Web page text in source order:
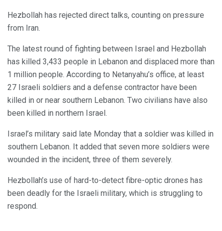
Hezbollah has rejected direct talks, counting on pressure
from Iran.
The latest round of fighting between Israel and Hezbollah
has killed 3,433 people in Lebanon and displaced more than
1 million people. According to Netanyahu’s office, at least
27 Israeli soldiers and a defense contractor have been
killed in or near southern Lebanon. Two civilians have also
been killed in northern Israel.
Israel’s military said late Monday that a soldier was killed in
southern Lebanon. It added that seven more soldiers were
wounded in the incident, three of them severely.
Hezbollah’s use of hard-to-detect fibre-optic drones has
been deadly for the Israeli military, which is struggling to
respond.